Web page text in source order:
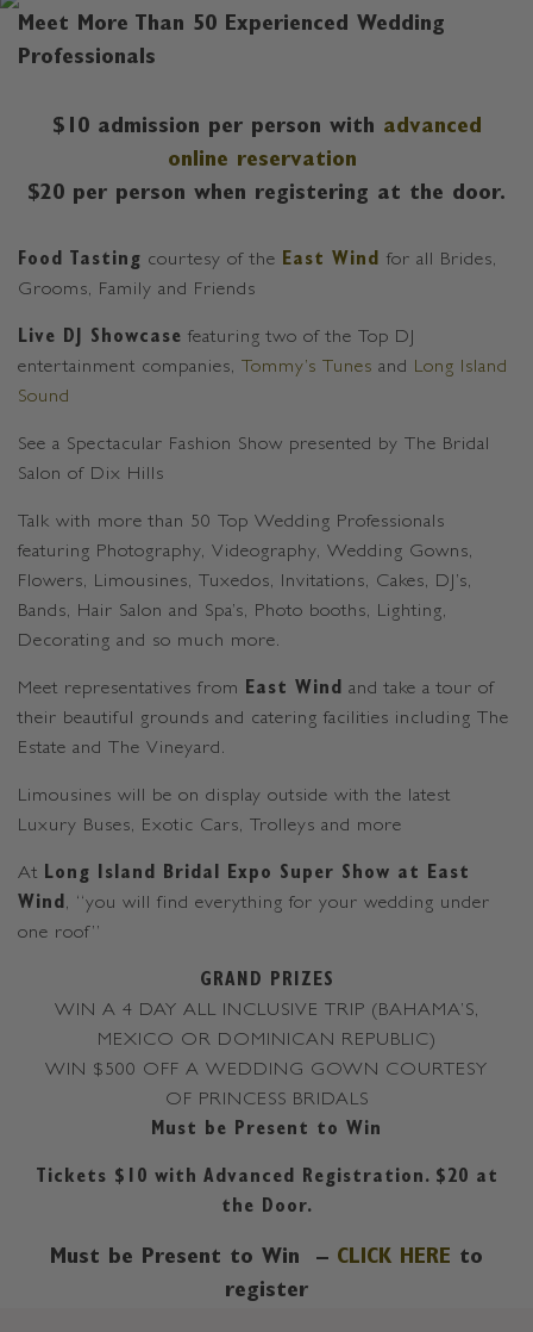
Meet More Than 50 Experienced Wedding
Professionals
$10 admission per person with advanced
online reservation
$20 per person when registering at the door.
Food Tasting courtesy of the East Wind for all Brides,
Grooms, Family and Friends
Live DJ Showcase featuring two of the Top DJ
entertainment companies,
Tommy’s Tunes and Long Island
Sound
See a Spectacular Fashion Show presented by The Bridal
Salon of Dix Hills
Talk with more than 50 Top Wedding Professionals
featuring Photography, Videography, Wedding Gowns,
Flowers, Limousines, Tuxedos, Invitations, Cakes, DJ’s,
Bands, Hair Salon and Spa’s, Photo booths, Lighting,
Decorating and so much more.
Meet representatives from East Wind and take a tour of
their beautiful grounds and catering facilities including The
Estate and The Vineyard.
Limousines will be on display outside with the latest
Luxury Buses, Exotic Cars, Trolleys and more
At Long Island Bridal Expo Super Show at East
Wind, “you will find everything for your wedding under
one roof”
GRAND PRIZES
WIN A 4 DAY ALL INCLUSIVE TRIP (BAHAMA’S,
MEXICO OR DOMINICAN REPUBLIC)
WIN $500 OFF A WEDDING GOWN COURTESY
OF PRINCESS BRIDALS
Must be Present to Win
Tickets $10 with Advanced Registration. $20 at
the Door.
Must be Present to Win – CLICK HERE to
register